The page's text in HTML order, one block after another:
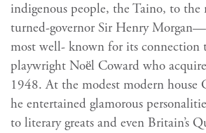
indigenous people, the Taino, to
turned-governor Sir Henry
most well- known for its connection
playwright Noël Coward who
1948. At the modest modern house
he entertained glamorous
to literary greats and even Britain’s